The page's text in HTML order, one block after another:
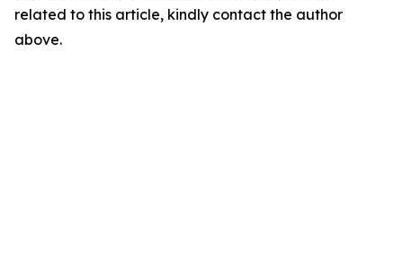
related to this article, kindly contact the author
above.